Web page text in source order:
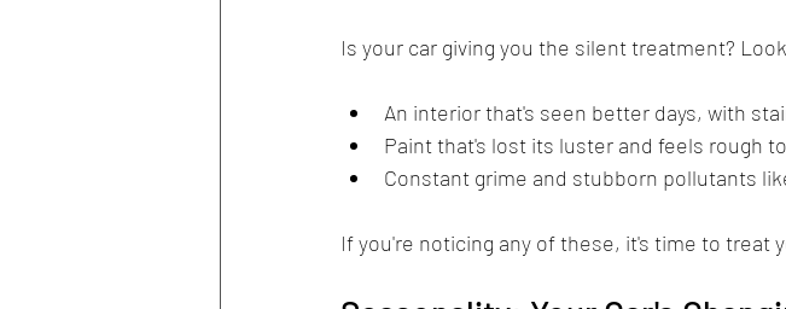
Is your car giving you the silent treatment?
An interior that's seen better days, with
Paint that's lost its luster and feels rough
Constant grime and stubborn pollutants
If you're noticing any of these, it's time to treat